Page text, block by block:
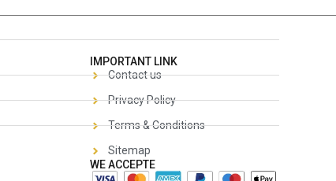
IMPORTANT LINK
Contact us
Privacy Policy
Terms & Conditions
Sitemap
WE ACCEPTE